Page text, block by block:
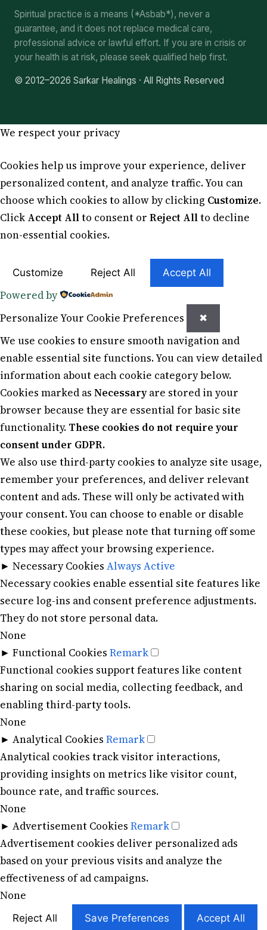
Spiritual practice is a means (*Asbab*), never a
guarantee, and it does not replace medical care,
professional advice or lawful effort. If you are in crisis or
your health is at risk, please seek qualified help first.
© 2012–2026 Sarkar Healings · All Rights Reserved
We respect your privacy
Cookies help us improve your experience, deliver
personalized content, and analyze traffic. You can
choose which cookies to allow by clicking Customize.
Click Accept Allto consent or Reject Allto decline
non-essential cookies.
Customize Reject All Accept All
Powered by
Personalize Your Cookie Preferences
✖
We use cookies to ensure smooth navigation and
enable essential site functions. You can view detailed
information about each cookie category below.
Cookies marked as Necessaryare stored in your
browser because they are essential for basic site
functionality. These cookies do not require your
consent under GDPR.
We also use third-party cookies to analyze site usage,
remember your preferences, and deliver relevant
content and ads. These will only be activated with
your consent. You can choose to enable or disable
these cookies, but please note that turning off some
types may affect your browsing experience.
► Necessary Cookies Always Active
Necessary cookies enable essential site features like
secure log-ins and consent preference adjustments.
They do not store personal data.
None
► Functional Cookies Remark
Functional cookies support features like content
sharing on social media, collecting feedback, and
enabling third-party tools.
None
► Analytical Cookies Remark
Analytical cookies track visitor interactions,
providing insights on metrics like visitor count,
bounce rate, and traffic sources.
None
► Advertisement Cookies Remark
Advertisement cookies deliver personalized ads
based on your previous visits and analyze the
effectiveness of ad campaigns.
None
Reject All Save Preferences Accept All